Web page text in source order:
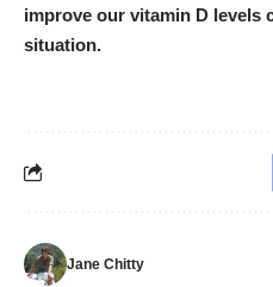
improve our vitamin D levels
situation.
Jane Chitty